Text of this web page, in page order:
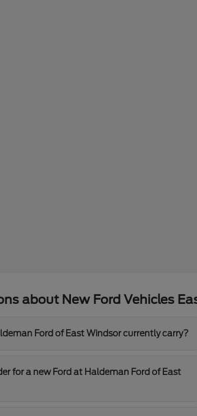
about New Ford Vehicles
Ford of East Windsor currently carry?
for a new Ford at Haldeman Ford of East